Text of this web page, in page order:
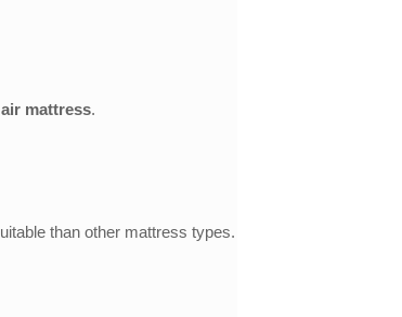
mattress.
than other mattress types.